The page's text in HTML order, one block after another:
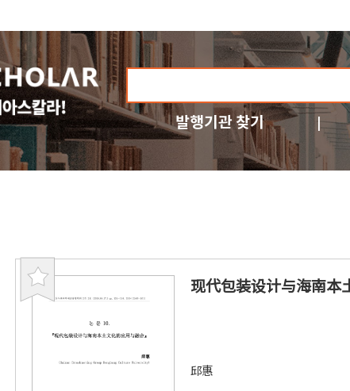
발행기관 찾기
북
现代包装设计与海南本
邱惠